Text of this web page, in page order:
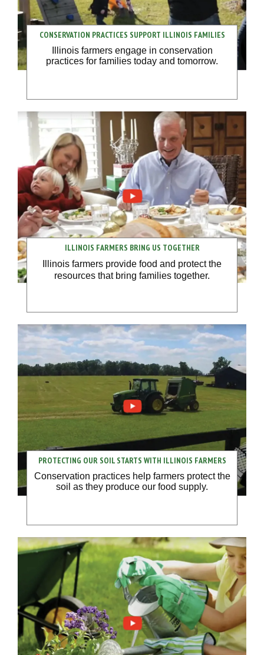
CONSERVATION PRACTICES SUPPORT ILLINOIS FAMILIES
Illinois farmers engage in conservation
practices for families today and tomorrow.
ILLINOIS FARMERS BRING US TOGETHER
Illinois farmers provide food and protect the
resources that bring families together.
PROTECTING OUR SOIL STARTS WITH ILLINOIS FARMERS
Conservation practices help farmers protect the
soil as they produce our food supply.